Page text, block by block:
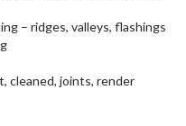
– ridges, valleys, flashings
cleaned, joints, render